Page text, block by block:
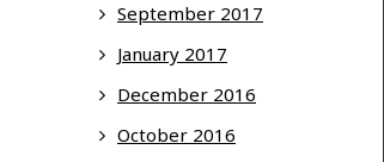
September 2017
January 2017
December 2016
October 2016